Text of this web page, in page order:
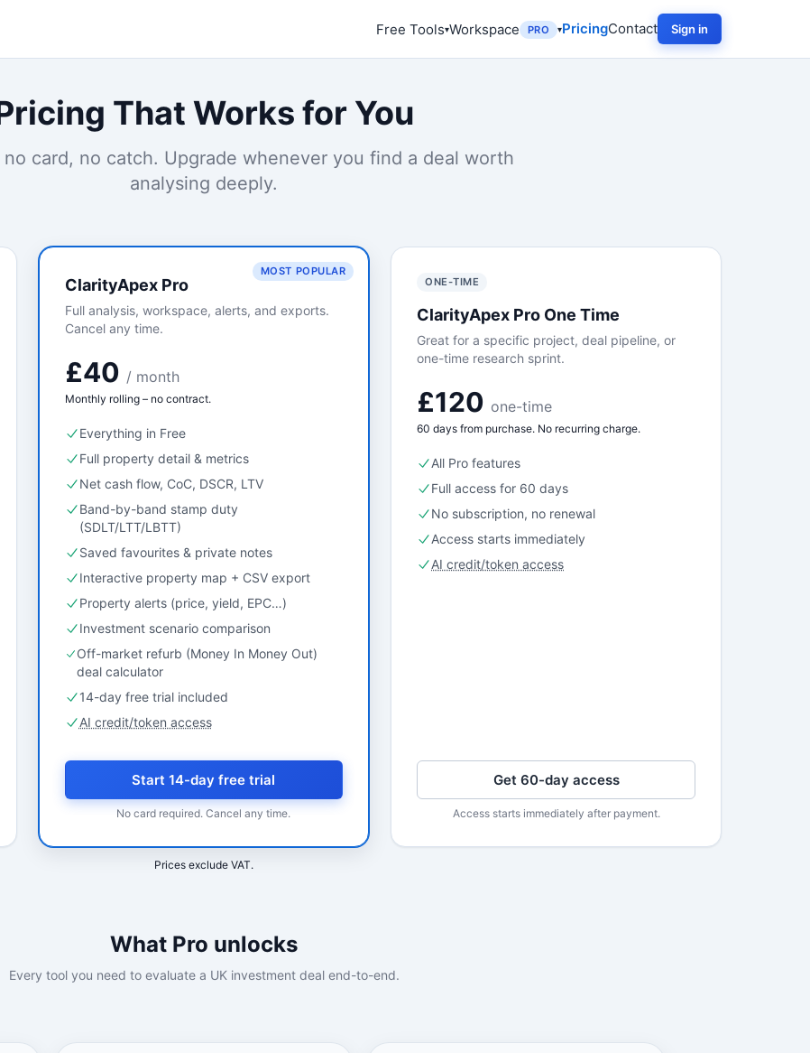
Free Tools Workspace PRO PricingContact Sign in
That Works for You
card, no catch. Upgrade whenever you find a deal worth
analysing deeply.
MOST POPULAR
ClarityApex Pro
Full analysis, workspace, alerts, and exports.
Cancel any time.
£40 / month
Monthly rolling – no contract.
Everything in Free
Full property detail & metrics
Net cash flow, CoC, DSCR, LTV
Band-by-band stamp duty
(SDLT/LTT/LBTT)
Saved favourites & private notes
Interactive property map + CSV export
Property alerts (price, yield, EPC…)
Investment scenario comparison
Off-market refurb (Money In Money Out)
deal calculator
14-day free trial included
AI credit/token access
Start 14-day free trial
No card required. Cancel any time.
ONE-TIME
ClarityApex Pro One Time
Great for a specific project, deal pipeline, or
one-time research sprint.
£120 one-time
60 days from purchase. No recurring charge.
All Pro features
Full access for 60 days
No subscription, no renewal
Access starts immediately
AI credit/token access
Get 60-day access
Access starts immediately after payment.
Prices exclude VAT.
What Pro unlocks
Every tool you need to evaluate a UK investment deal end-to-end.